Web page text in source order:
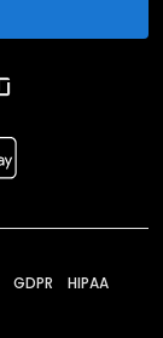
GDPR HIPAA